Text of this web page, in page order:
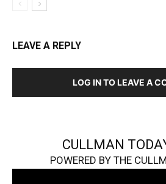
LEAVE A REPLY
LOG IN TO LEAVE A
CULLMAN
POWERED BY THE